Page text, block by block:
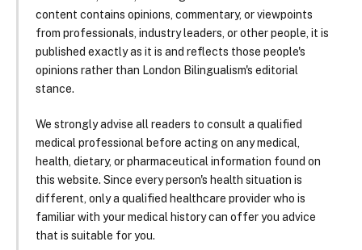
content contains opinions, commentary, or viewpoints
from professionals, industry leaders, or other people, it is
published exactly as it is and reflects those people's
opinions rather than London Bilingualism's editorial
stance.
We strongly advise all readers to consult a qualified
medical professional before acting on any medical,
health, dietary, or pharmaceutical information found on
this website. Since every person's health situation is
different, only a qualified healthcare provider who is
familiar with your medical history can offer you advice
that is suitable for you.